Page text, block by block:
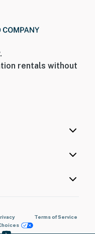
rentals without
Terms of Service